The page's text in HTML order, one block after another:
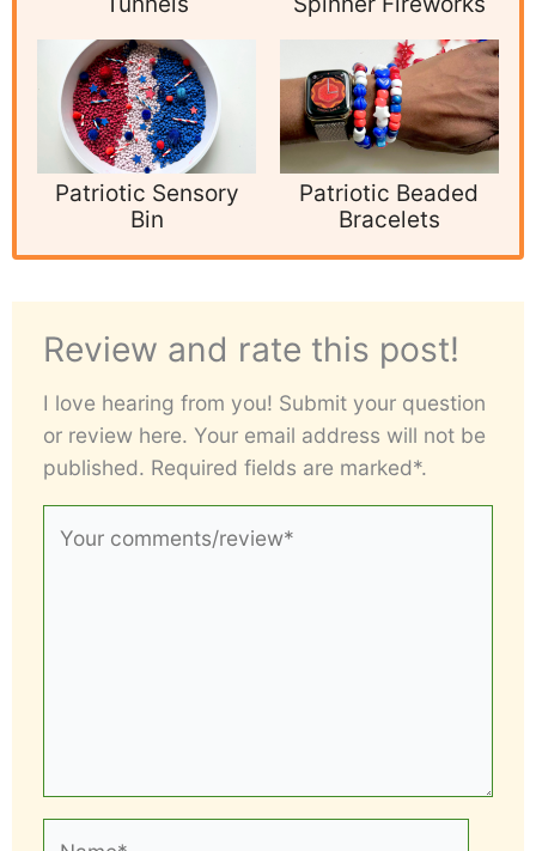
Patriotic Sensory
Bin
Patriotic Beaded
Bracelets
Review and rate this post!
I love hearing from you! Submit your question
or review here. Your email address will not be
published. Required fields are marked*.
comments/review*